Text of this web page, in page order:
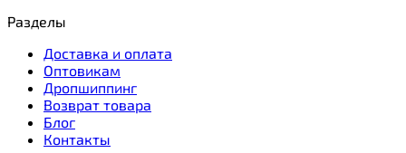
Разделы
Доставка и оплата
Оптовикам
Дропшиппинг
Возврат товара
Блог
Контакты